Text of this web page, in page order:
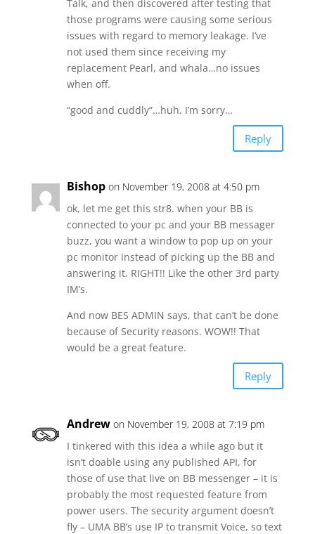
Talk, and then discovered after testing that
those programs were causing some serious
issues with regard to memory leakage. I’ve
not used them since receiving my
replacement Pearl, and whala…no issues
when off.
“good and cuddly”…huh. I’m sorry…
Reply
Bishop on November 19, 2008 at 4:50 pm
ok, let me get this str8. when your BB is
connected to your pc and your BB messager
buzz, you want a window to pop up on your
pc monitor instead of picking up the BB and
answering it. RIGHT!! Like the other 3rd party
IM’s.
And now BES ADMIN says, that can’t be done
because of Security reasons. WOW!! That
would be a great feature.
Reply
Andrew on November 19, 2008 at 7:19 pm
I tinkered with this idea a while ago but it
isn’t doable using any published API, for
those of use that live on BB messenger – it is
probably the most requested feature from
power users. The security argument doesn’t
fly – UMA BB’s use IP to transmit Voice, so text